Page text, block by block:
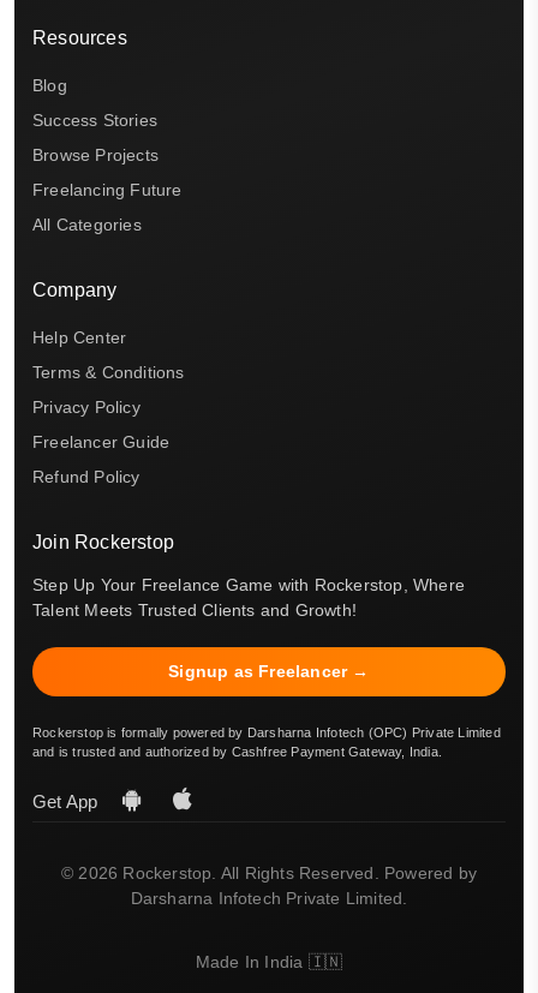
Resources
Blog
Success Stories
Browse Projects
Freelancing Future
All Categories
Company
Help Center
Terms & Conditions
Privacy Policy
Freelancer Guide
Refund Policy
Join Rockerstop
Step Up Your Freelance Game with Rockerstop, Where
Talent Meets Trusted Clients and Growth!
Signup as Freelancer →
Rockerstop is formally powered by Darsharna Infotech (OPC) Private Limited
and is trusted and authorized by Cashfree Payment Gateway, India.
Get App
© 2026 Rockerstop. All Rights Reserved. Powered by
Darsharna Infotech Private Limited.
Made In India 🇮🇳